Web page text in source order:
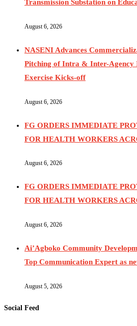
Transmission Substation on
August 6, 2026
NASENI Advances
Pitching of Intra & Inter-Agency
Exercise Kicks-off
August 6, 2026
FG ORDERS IMMEDIATE
FOR HEALTH WORKERS
August 6, 2026
FG ORDERS IMMEDIATE
FOR HEALTH WORKERS
August 6, 2026
Ai’Agboko Community
Top Communication Expert as
August 5, 2026
Social Feed